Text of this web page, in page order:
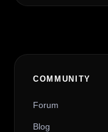
COMMUNITY
Forum
Blog